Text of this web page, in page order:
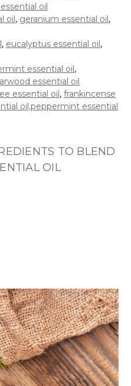
oil
oil, geranium essential oil,
, eucalyptus essential oil,
essential oil,
essential oil
essential oil,frankincense
oil,peppermint essential
TO BLEND
OIL